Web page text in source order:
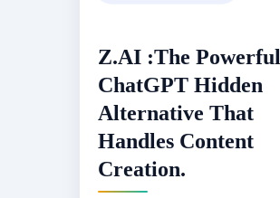
Z.AI :The Powerful
ChatGPT Hidden
Alternative That
Handles Content
Creation.